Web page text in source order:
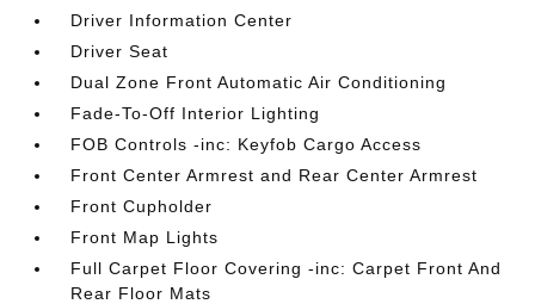
Driver Information Center
Driver Seat
Dual Zone Front Automatic Air Conditioning
Fade-To-Off Interior Lighting
FOB Controls -inc: Keyfob Cargo Access
Front Center Armrest and Rear Center Armrest
Front Cupholder
Front Map Lights
Full Carpet Floor Covering -inc: Carpet Front And
Rear Floor Mats